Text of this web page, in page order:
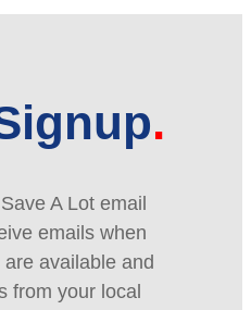
A Lot email
emails when
available and
from your local